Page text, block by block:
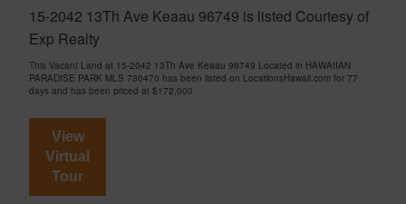
15-2042 13Th Ave Keaau 96749 is listed Courtesy of
Exp Realty
This Vacant Land at 15-2042 13Th Ave Keaau 96749 Located in HAWAIIAN
PARADISE PARK MLS 730470 has been listed on LocationsHawaii.com for 77
days and has been priced at $172,000
View
Virtual
Tour